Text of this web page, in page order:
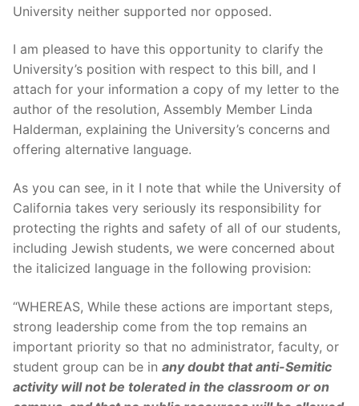
University neither supported nor opposed.
I am pleased to have this opportunity to clarify the
University’s position with respect to this bill, and I
attach for your information a copy of my letter to the
author of the resolution, Assembly Member Linda
Halderman, explaining the University’s concerns and
offering alternative language.
As you can see, in it I note that while the University of
California takes very seriously its responsibility for
protecting the rights and safety of all of our students,
including Jewish students, we were concerned about
the italicized language in the following provision:
“WHEREAS, While these actions are important steps,
strong leadership come from the top remains an
important priority so that no administrator, faculty, or
student group can be in any doubt that anti-Semitic
activity will not be tolerated in the classroom or on